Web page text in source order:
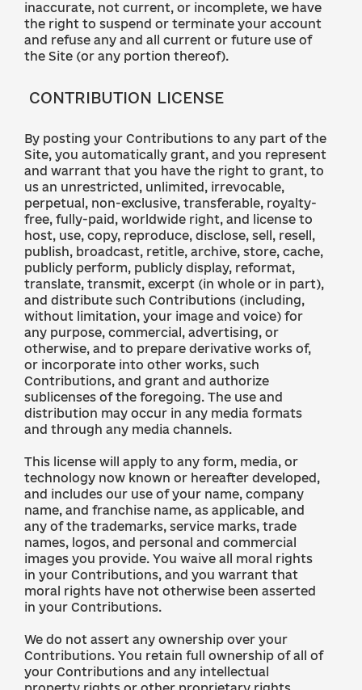
inaccurate, not current, or incomplete, we have
the right to suspend or terminate your account
and refuse any and all current or future use of
the Site (or any portion thereof).
CONTRIBUTION LICENSE
By posting your Contributions to any part of the
Site, you automatically grant, and you represent
and warrant that you have the right to grant, to
us an unrestricted, unlimited, irrevocable,
perpetual, non-exclusive, transferable, royalty-
free, fully-paid, worldwide right, and license to
host, use, copy, reproduce, disclose, sell, resell,
publish, broadcast, retitle, archive, store, cache,
publicly perform, publicly display, reformat,
translate, transmit, excerpt (in whole or in part),
and distribute such Contributions (including,
without limitation, your image and voice) for
any purpose, commercial, advertising, or
otherwise, and to prepare derivative works of,
or incorporate into other works, such
Contributions, and grant and authorize
sublicenses of the foregoing. The use and
distribution may occur in any media formats
and through any media channels.
This license will apply to any form, media, or
technology now known or hereafter developed,
and includes our use of your name, company
name, and franchise name, as applicable, and
any of the trademarks, service marks, trade
names, logos, and personal and commercial
images you provide. You waive all moral rights
in your Contributions, and you warrant that
moral rights have not otherwise been asserted
in your Contributions.
We do not assert any ownership over your
Contributions. You retain full ownership of all of
your Contributions and any intellectual